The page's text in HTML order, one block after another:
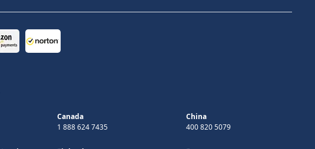
Canada
1 888 624 7435
China
400 820 5079